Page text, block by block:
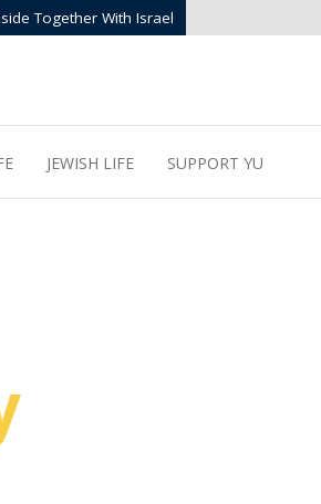
Together With Israel
JEWISH LIFE SUPPORT YU